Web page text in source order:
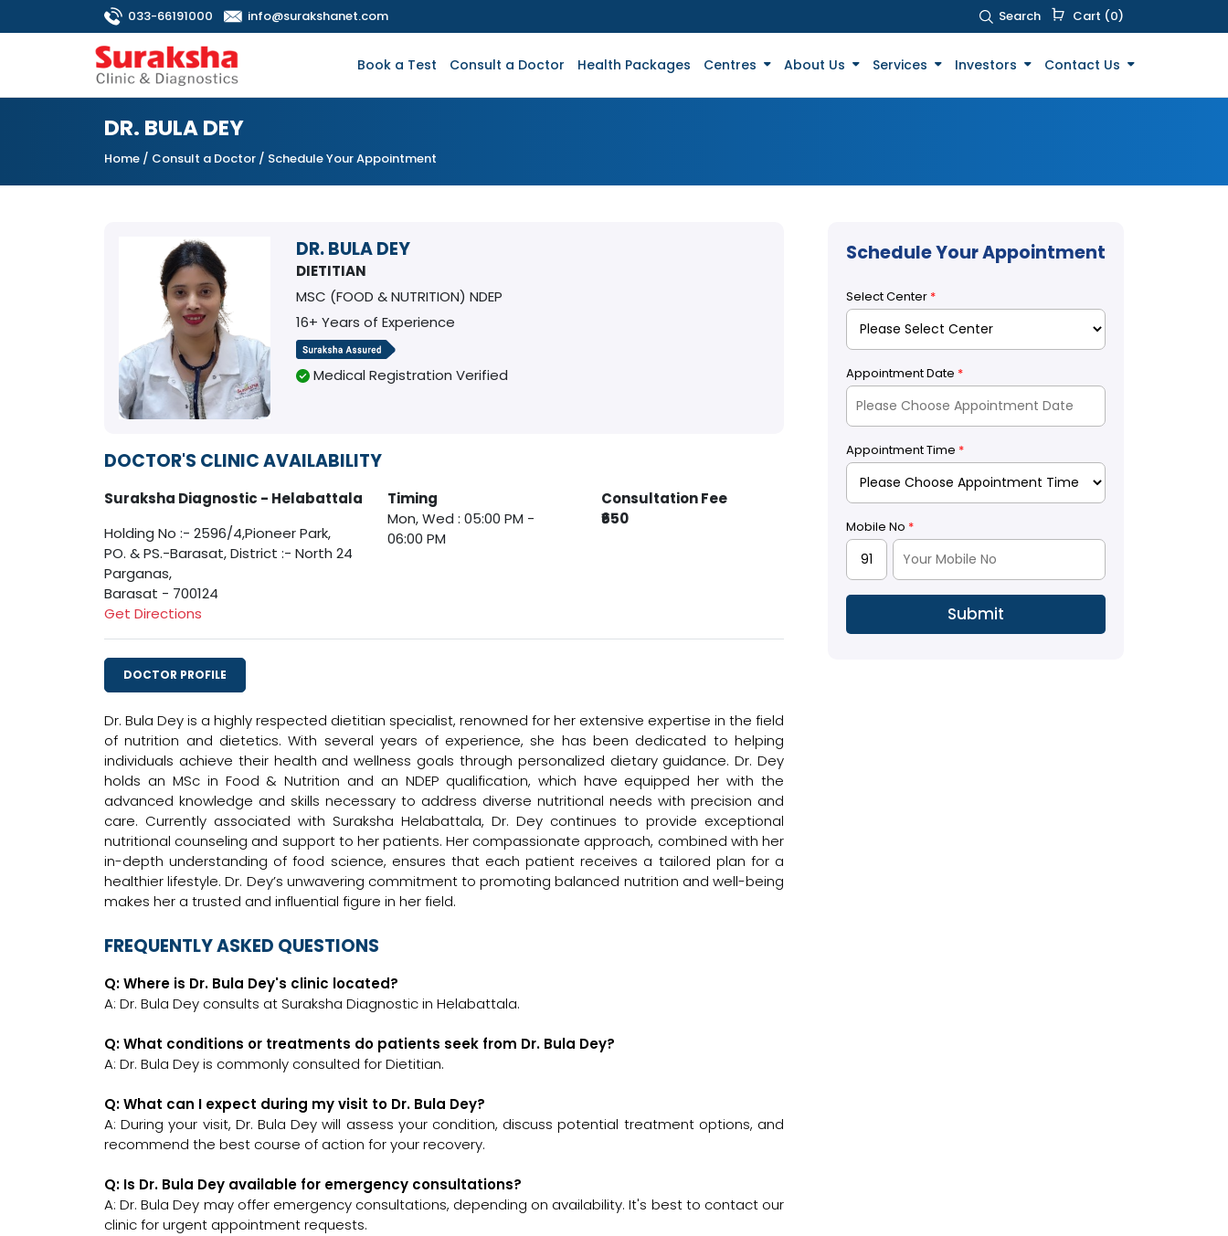
033-66191000 info@surakshanet.com Search Cart (0)
Book a Test Consult a Doctor Health Packages Centres About Us Services Investors Contact Us
DR. BULA DEY
Home / Consult a Doctor / Schedule Your Appointment
DR. BULA DEY
DIETITIAN
MSC (FOOD & NUTRITION) NDEP
16+ Years of Experience
Medical Registration Verified
DOCTOR'S CLINIC AVAILABILITY
Suraksha Diagnostic - Helabattala
Holding No :- 2596/4,Pioneer Park,
PO. & PS.-Barasat, District :- North 24
Parganas,
Barasat - 700124
Get Directions
Timing
Mon, Wed : 05:00 PM -
06:00 PM
Consultation Fee
₹650
DOCTOR PROFILE
Dr. Bula Dey is a highly respected dietitian specialist, renowned for her extensive expertise in the field
of nutrition and dietetics. With several years of experience, she has been dedicated to helping
individuals achieve their health and wellness goals through personalized dietary guidance. Dr. Dey
holds an MSc in Food & Nutrition and an NDEP qualification, which have equipped her with the
advanced knowledge and skills necessary to address diverse nutritional needs with precision and
care. Currently associated with Suraksha Helabattala, Dr. Dey continues to provide exceptional
nutritional counseling and support to her patients. Her compassionate approach, combined with her
in-depth understanding of food science, ensures that each patient receives a tailored plan for a
healthier lifestyle. Dr. Dey’s unwavering commitment to promoting balanced nutrition and well-being
makes her a trusted and influential figure in her field.
FREQUENTLY ASKED QUESTIONS
Q: Where is Dr. Bula Dey's clinic located?
A: Dr. Bula Dey consults at Suraksha Diagnostic in Helabattala.
Q: What conditions or treatments do patients seek from Dr. Bula Dey?
A: Dr. Bula Dey is commonly consulted for Dietitian.
Q: What can I expect during my visit to Dr. Bula Dey?
A: During your visit, Dr. Bula Dey will assess your condition, discuss potential treatment options, and
recommend the best course of action for your recovery.
Q: Is Dr. Bula Dey available for emergency consultations?
A: Dr. Bula Dey may offer emergency consultations, depending on availability. It's best to contact our
clinic for urgent appointment requests.
Schedule Your Appointment
Select Center *
Appointment Date *
Appointment Time *
Mobile No *